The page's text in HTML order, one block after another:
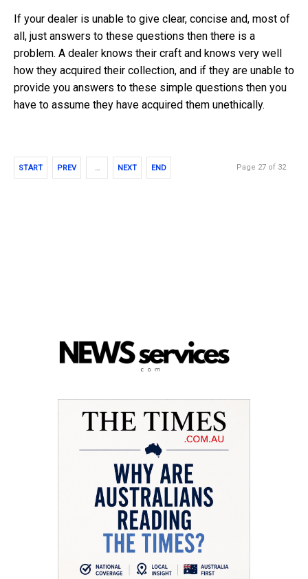
If your dealer is unable to give clear, concise and, most of
all, just answers to these questions then there is a
problem. A dealer knows their craft and knows very well
how they acquired their collection, and if they are unable to
provide you answers to these simple questions then you
have to assume they have acquired them unethically.
START PREV … NEXT END Page 27 of 32